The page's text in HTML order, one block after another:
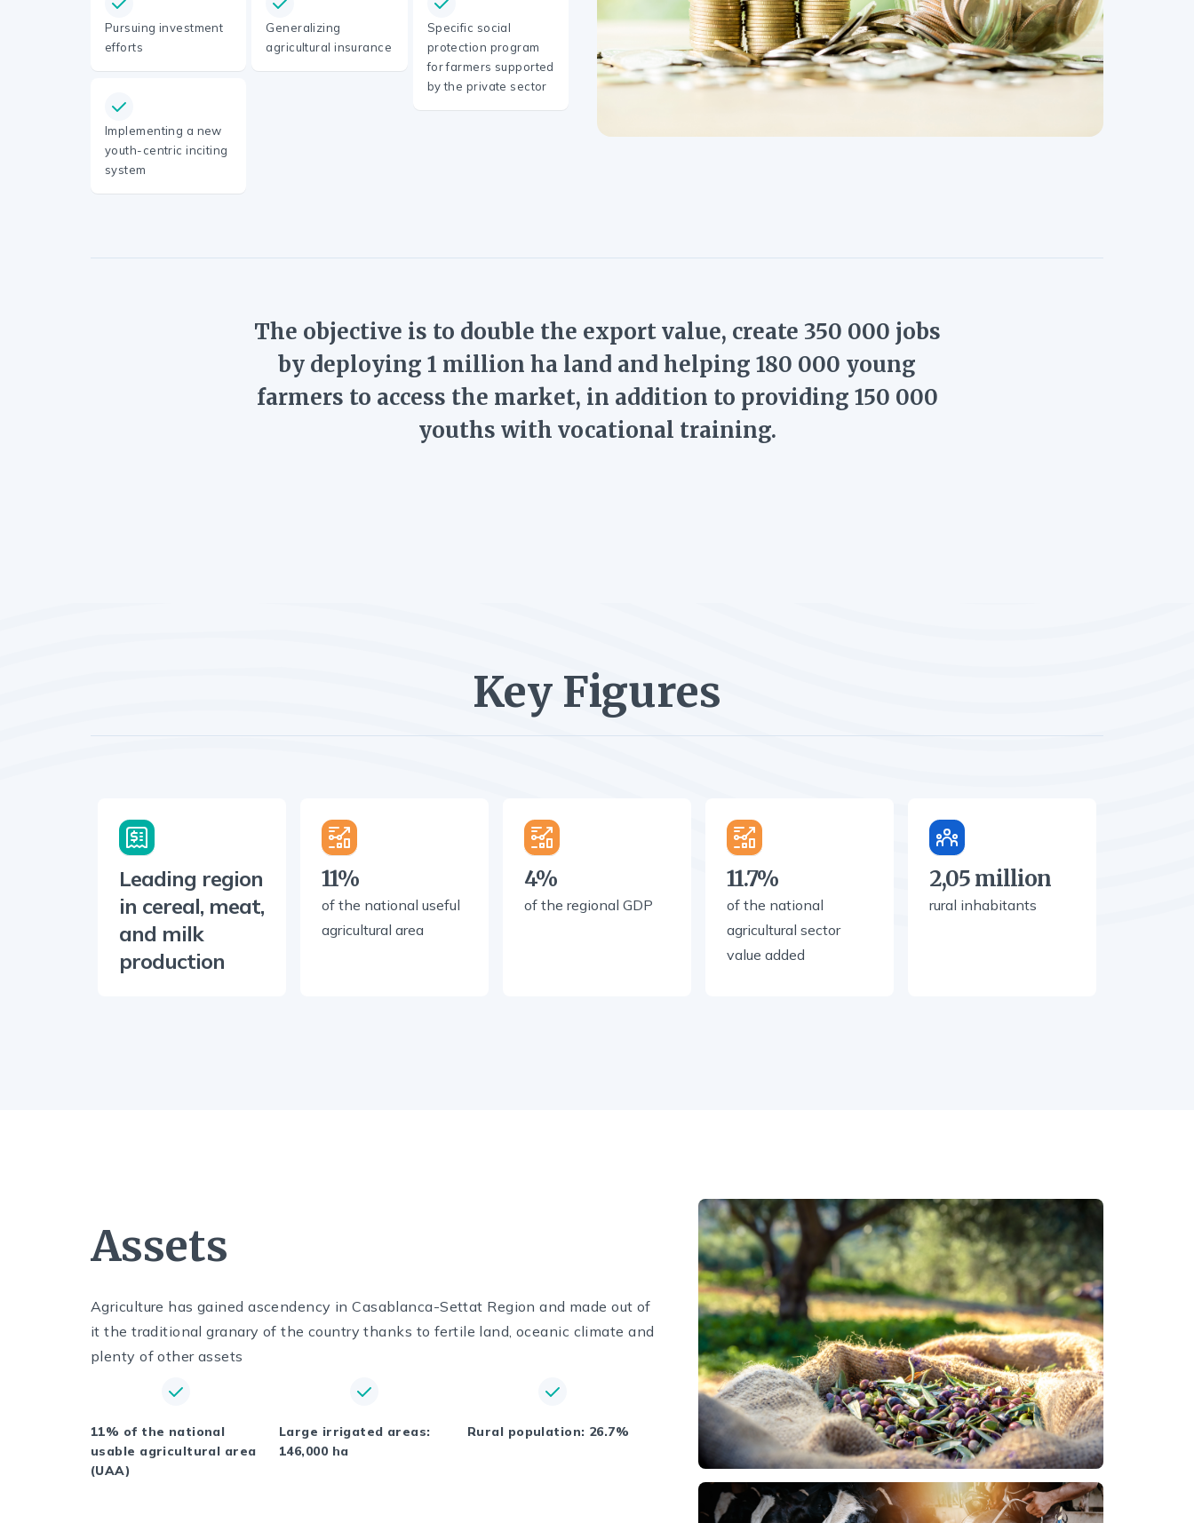
Pursuing investment
efforts
Implementing a new
youth-centric inciting
system
Generalizing
agricultural insurance
Specific social
protection program
for farmers supported
by the private sector
The objective is to double the export value, create 350 000 jobs
by deploying 1 million ha land and helping 180 000 young
farmers to access the market, in addition to providing 150 000
youths with vocational training.
Key Figures
Leading region
in cereal, meat,
and milk
production
11%
of the national useful
agricultural area
4%
of the regional GDP
11.7%
of the national
agricultural sector
value added
2,05 million
rural inhabitants
Assets
Agriculture has gained ascendency in Casablanca-Settat Region and made out of
it the traditional granary of the country thanks to fertile land, oceanic climate and
plenty of other assets
11% of the national
usable agricultural area
(UAA)
Large irrigated areas:
146,000 ha
Rural population: 26.7%